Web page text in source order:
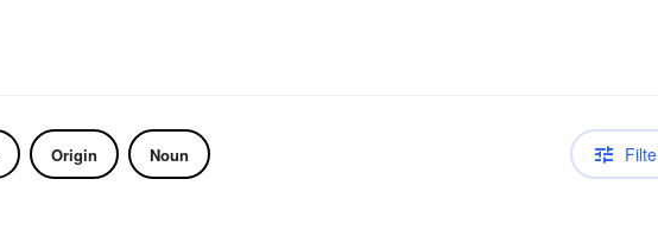
Origin Noun